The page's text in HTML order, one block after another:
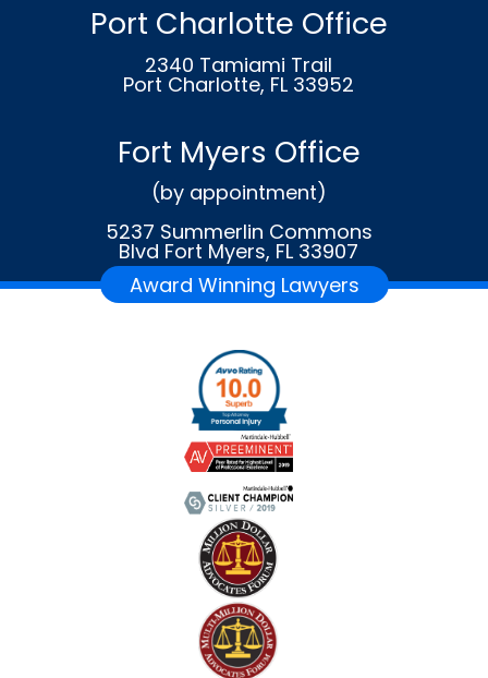
Port Charlotte Office
2340 Tamiami Trail
Port Charlotte, FL 33952
Fort Myers Office
(by appointment)
5237 Summerlin Commons
Blvd Fort Myers, FL 33907
Award Winning Lawyers